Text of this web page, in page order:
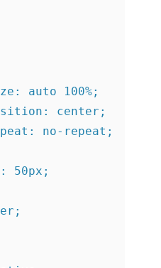
auto 100%;
center;
no-repeat;
50px;